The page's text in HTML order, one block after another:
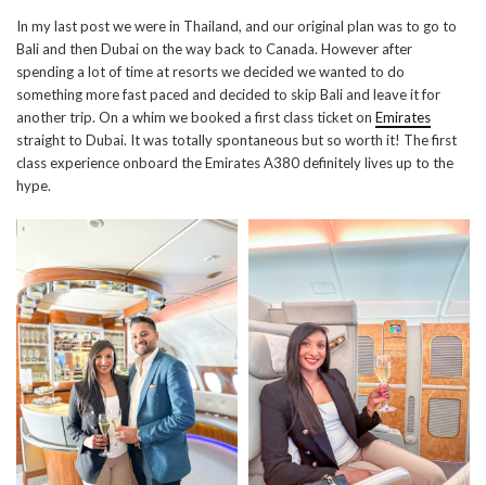
In my last post we were in Thailand, and our original plan was to go to
Bali and then Dubai on the way back to Canada. However after
spending a lot of time at resorts we decided we wanted to do
something more fast paced and decided to skip Bali and leave it for
another trip. On a whim we booked a first class ticket on Emirates
straight to Dubai. It was totally spontaneous but so worth it! The first
class experience onboard the Emirates A380 definitely lives up to the
hype.